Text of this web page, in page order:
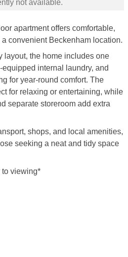
not available.
apartment offers comfortable,
convenient Beckenham location.
layout, the home includes one
internal laundry, and
for year-round comfort. The
for relaxing or entertaining, while
separate storeroom add extra
shops, and local amenities,
seeking a neat and tidy space
to viewing*